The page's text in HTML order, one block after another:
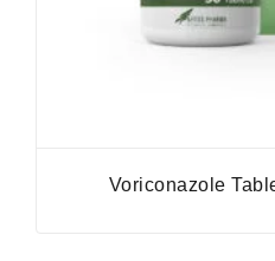
Voriconazole